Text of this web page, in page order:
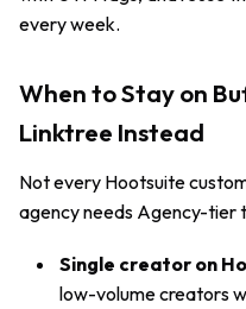
every week.
When to Stay on
Linktree Instead
Not every Hootsuite
agency needs Agency-tier
Single creator on
low-volume creators